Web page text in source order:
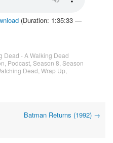
(Duration: 1:35:33 —
Dead - A Walking Dead
Podcast Season 8 Season
Dead Wrap Up
Batman Returns (1992) →